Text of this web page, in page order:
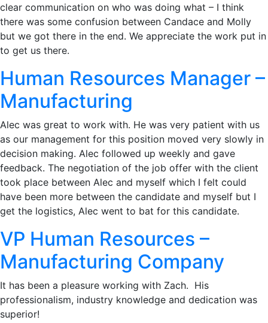
clear communication on who was doing what – I think
there was some confusion between Candace and Molly
but we got there in the end. We appreciate the work put in
to get us there.
Human Resources Manager –
Manufacturing
Alec was great to work with. He was very patient with us
as our management for this position moved very slowly in
decision making. Alec followed up weekly and gave
feedback. The negotiation of the job offer with the client
took place between Alec and myself which I felt could
have been more between the candidate and myself but I
get the logistics, Alec went to bat for this candidate.
VP Human Resources –
Manufacturing Company
It has been a pleasure working with Zach. His
professionalism, industry knowledge and dedication was
superior!